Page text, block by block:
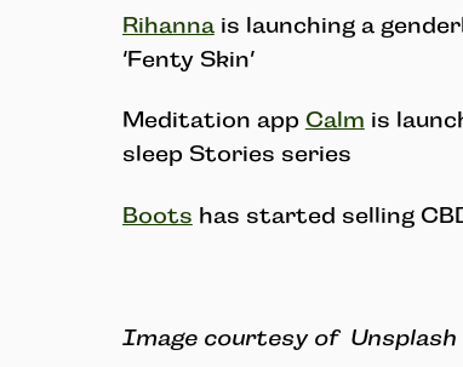
Rihannais launching a
‘Fenty Skin’
Meditation app Calm is
sleep Stories series
Boots has started selling
Image courtesy of Unsplash